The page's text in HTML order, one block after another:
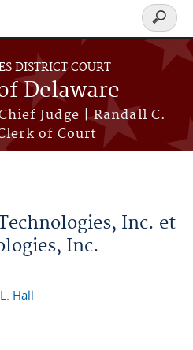
DISTRICT COURT
Delaware
Judge | Randall C.
of Court
Search
form
Inc. et
Inc.
Hall